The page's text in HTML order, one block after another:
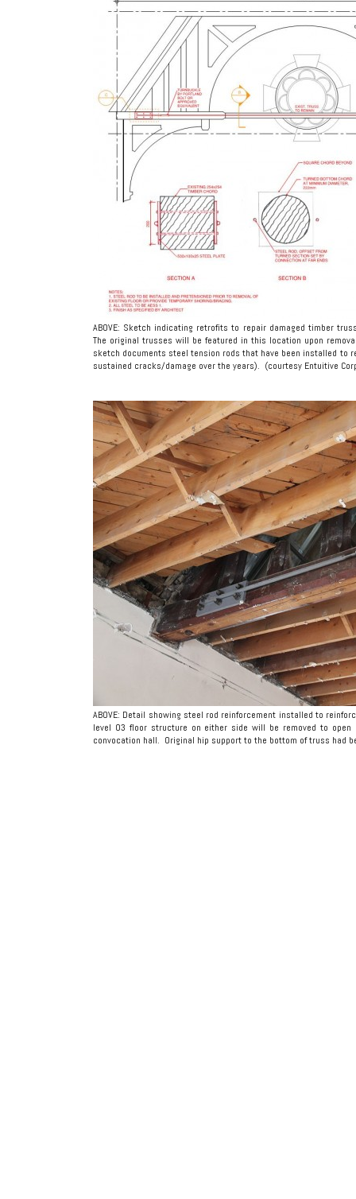
ABOVE: Sketch indicating retrofits to repair damaged timber
The original trusses will be featured in this location upon
sketch documents steel tension rods that have been installed to
sustained cracks/damage over the years). (courtesy Entuitive
ABOVE: Detail showing steel rod reinforcement installed to
level 03 floor structure on either side will be removed to
convocation hall. Original hip support to the bottom of truss had